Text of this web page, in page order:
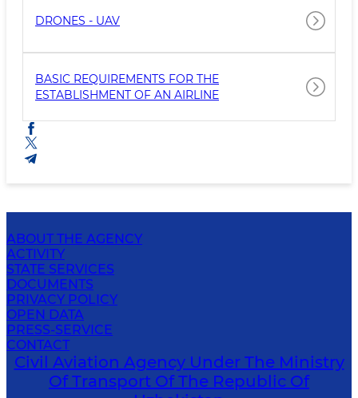
DRONES - UAV
BASIC REQUIREMENTS FOR THE
ESTABLISHMENT OF AN AIRLINE
ABOUT THE AGENCY
ACTIVITY
STATE SERVICES
DOCUMENTS
PRIVACY POLICY
OPEN DATA
PRESS-SERVICE
CONTACT
Civil Aviation Agency Under The Ministry
Of Transport Of The Republic Of